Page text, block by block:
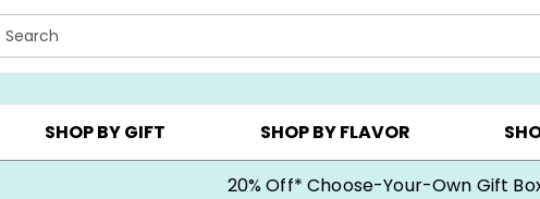
Search
▸ BIRTHDAY ▸ CHOOSE YOUR OWN ▸ COOKIE
SHOP BY GIFT SHOP BY FLAVOR
20% Off* Choose-Your-Own Gift